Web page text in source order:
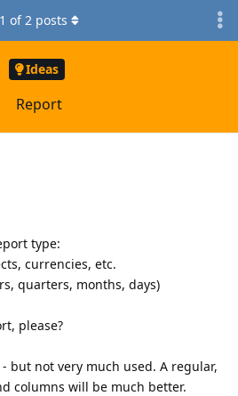
Ideas
Report
1 of2 posts
type:
currencies, etc.
quarters, months, days)
please?
but not very much used. A regular,
columns will be much better.